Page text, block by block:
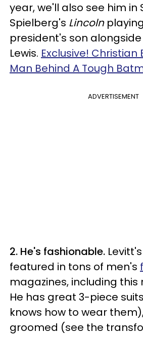
year, we'll also see him in
Spielberg's Lincoln
president's son
Lewis. Exclusive! Christian
Man Behind A Tough
ADVERTISEMENT
2. He's fashionable.
featured in tons of men's
magazines, including this
He has great 3-piece
knows how to wear
groomed (see the